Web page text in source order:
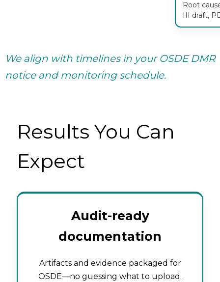
Root
III draft,
We align with timelines in your OSDE DMR
notice and monitoring schedule.
Results You Can
Expect
Audit-ready
documentation
Artifacts and evidence packaged for
OSDE—no guessing what to upload.